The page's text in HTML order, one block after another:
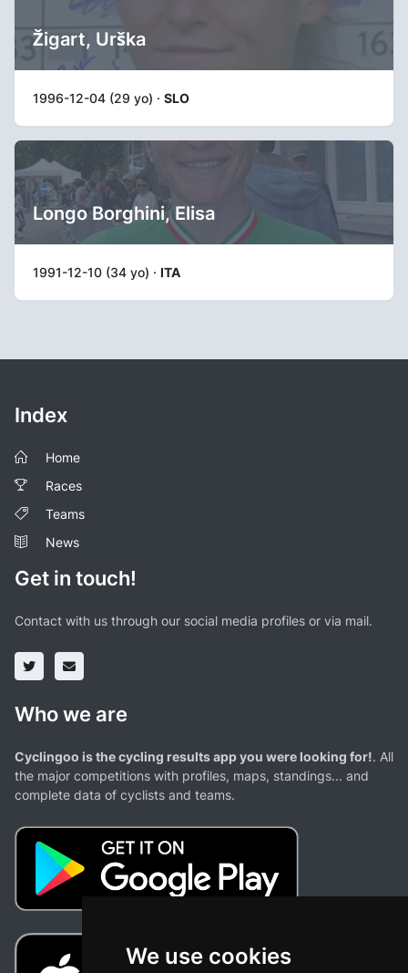
We use cookies
Žigart, Urška
1996-12-04 (29 yo) · SLO
Longo Borghini, Elisa
1991-12-10 (34 yo) · ITA
Index
Home
Races
Teams
News
Get in touch!
Contact with us through our social media profiles or via mail.
Who we are
Cyclingoo is the cycling results app you were looking for!. All
the major competitions with profiles, maps, standings... and
complete data of cyclists and teams.